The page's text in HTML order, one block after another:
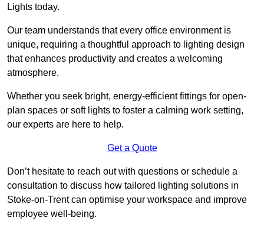
Lights today.
Our team understands that every office environment is
unique, requiring a thoughtful approach to lighting design
that enhances productivity and creates a welcoming
atmosphere.
Whether you seek bright, energy-efficient fittings for open-
plan spaces or soft lights to foster a calming work setting,
our experts are here to help.
Get a Quote
Don’t hesitate to reach out with questions or schedule a
consultation to discuss how tailored lighting solutions in
Stoke-on-Trent can optimise your workspace and improve
employee well-being.